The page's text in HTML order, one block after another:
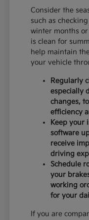
Consider the
such as
winter months
is clean for
help maintain
your vehicle
Regularly
especially
changes,
efficiency
Keep your
software
receive
driving
Schedule
your
working
for your
If you are